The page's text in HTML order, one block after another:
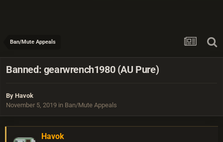
Ban/Mute Appeals
Banned: gearwrench1980 (AU Pure)
By Havok
November 5, 2019 in Ban/Mute Appeals
Havok